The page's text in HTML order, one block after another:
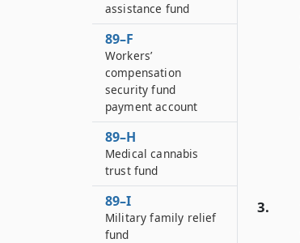
3.
assistance fund
89–F
Workers’
compensation
security fund
payment account
89–H
Medical cannabis
trust fund
89–I
Military family relief
fund